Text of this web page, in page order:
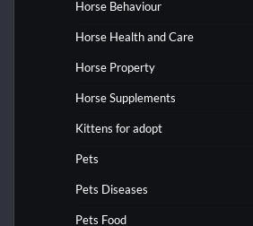
Horse Behaviour
Horse Health and Care
Horse Property
Horse Supplements
Kittens for adopt
Pets
Pets Diseases
Pets Food